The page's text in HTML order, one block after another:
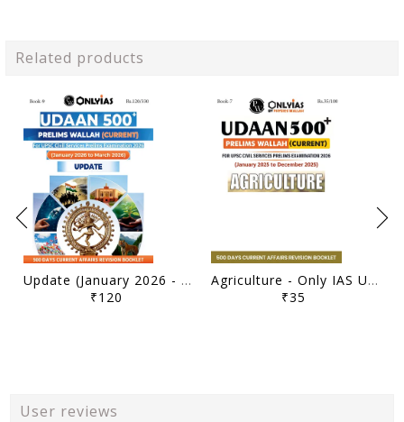
Related products
Update (January 2026 - March 2026) - Only IAS Udaan 500 Plus Current 2026 - [B/W PRINTOUT]
₹120
Agriculture - Only IAS Udaan 500 Plus Current 2026 - [B/W PRINTOUT]
₹35
User reviews